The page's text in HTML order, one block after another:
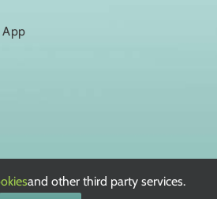
App
Privacy Policy Cookie Policy
and other third party services.